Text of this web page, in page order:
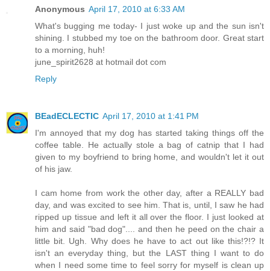
Anonymous April 17, 2010 at 6:33 AM
What's bugging me today- I just woke up and the sun isn't
shining. I stubbed my toe on the bathroom door. Great start
to a morning, huh!
june_spirit2628 at hotmail dot com
Reply
BEadECLECTIC April 17, 2010 at 1:41 PM
I'm annoyed that my dog has started taking things off the
coffee table. He actually stole a bag of catnip that I had
given to my boyfriend to bring home, and wouldn't let it out
of his jaw.
I cam home from work the other day, after a REALLY bad
day, and was excited to see him. That is, until, I saw he had
ripped up tissue and left it all over the floor. I just looked at
him and said "bad dog".... and then he peed on the chair a
little bit. Ugh. Why does he have to act out like this!?!? It
isn't an everyday thing, but the LAST thing I want to do
when I need some time to feel sorry for myself is clean up